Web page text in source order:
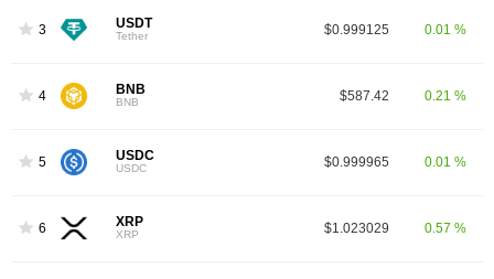
3 USDT
Tether $0.999125 0.01 %
4 BNB
BNB $587.42 0.21 %
5 USDC
USDC $0.999965 0.01 %
6 XRP
XRP $1.023029 0.57 %